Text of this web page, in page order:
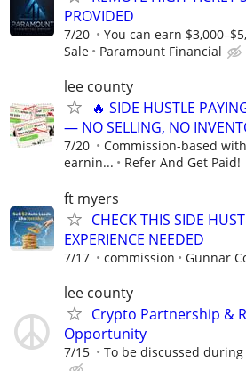
PROVIDED
7/20
You can earn
Sale
Paramount Financial
lee county
🔥 SIDE HUSTLE
— NO SELLING, NO
7/20
Commission-based
earnin...
Refer And Get Paid!
ft myers
CHECK THIS SIDE
EXPERIENCE NEEDED
7/17 commission Gunnar
lee county
Crypto Partnership &
Opportunity
7/15 To be discussed